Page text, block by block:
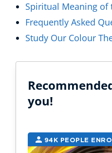
Spiritual Meaning of
Frequently Asked
Study Our Colour
you!
94K PEOPLE